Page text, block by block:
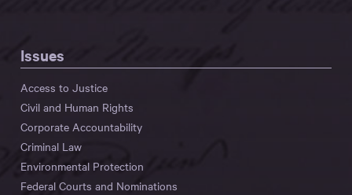
Issues
Access to Justice
Civil and Human Rights
Corporate Accountability
Criminal Law
Environmental Protection
Federal Courts and Nominations